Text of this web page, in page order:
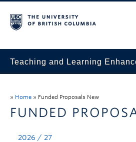
Teaching and Learning
» Home » Funded Proposals New
FUNDED
2026 / 27